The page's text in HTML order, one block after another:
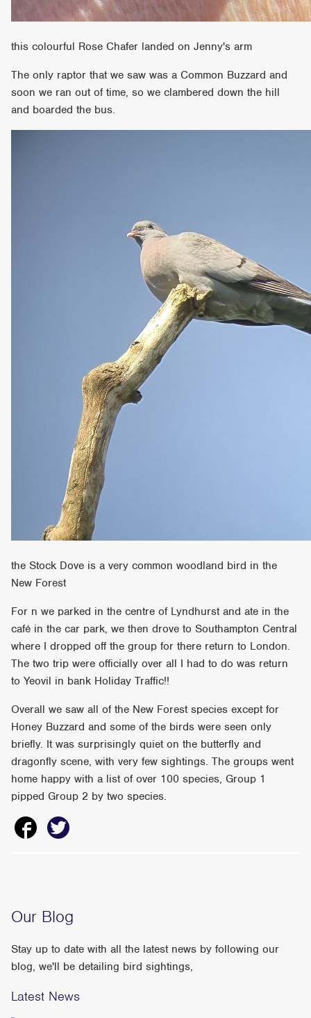
this colourful Rose Chafer landed on Jenny's arm
The only raptor that we saw was a Common Buzzard and
soon we ran out of time, so we clambered down the hill
and boarded the bus.
the Stock Dove is a very common woodland bird in the
New Forest
For n we parked in the centre of Lyndhurst and ate in the
café in the car park, we then drove to Southampton Central
where I dropped off the group for there return to London.
The two trip were officially over all I had to do was return
to Yeovil in bank Holiday Traffic!!
Overall we saw all of the New Forest species except for
Honey Buzzard and some of the birds were seen only
briefly. It was surprisingly quiet on the butterfly and
dragonfly scene, with very few sightings. The groups went
home happy with a list of over 100 species, Group 1
pipped Group 2 by two species.
Our Blog
Stay up to date with all the latest news by following our
blog, we'll be detailing bird sightings,
Latest News